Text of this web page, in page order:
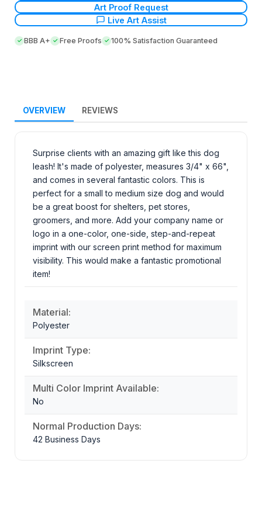
Art Proof Request
Live Art Assist
BBB A+ Free Proofs 100% Satisfaction Guaranteed
OVERVIEW REVIEWS
Surprise clients with an amazing gift like this dog
leash! It's made of polyester, measures 3/4" x 66",
and comes in several fantastic colors. This is
perfect for a small to medium size dog and would
be a great boost for shelters, pet stores,
groomers, and more. Add your company name or
logo in a one-color, one-side, step-and-repeat
imprint with our screen print method for maximum
visibility. This would make a fantastic promotional
item!
Material:
Polyester
Imprint Type:
Silkscreen
Multi Color Imprint Available:
No
Normal Production Days:
42 Business Days